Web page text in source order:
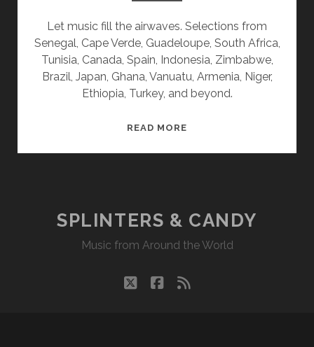
Let music fill the airwaves. Selections from
Senegal, Cape Verde, Guadeloupe, South Africa,
Tunisia, Canada, Spain, Indonesia, Zimbabwe,
Brazil, Japan, Ghana, Vanuatu, Armenia, Niger,
Ethiopia, Turkey, and beyond.
READ MORE
SPLINTERS & CANDY
Music from Around the World
twitterfacebook
rss